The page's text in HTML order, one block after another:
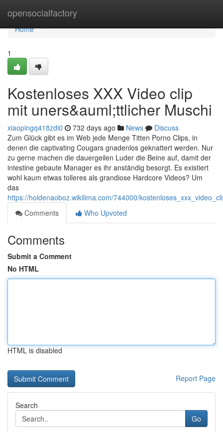
opensocialfactory
Home
Home
1
Kostenloses XXX Video clip
mit uners&auml;ttlicher Muschi
xiaopingq418zdi0 732 days ago News
Discuss
Zum Glück gibt es im Web jede Menge Titten Porno Clips, in
denen die captivating Cougars gnadenlos geknattert werden. Nur
zu gerne machen die dauergeilen Luder die Beine auf, damit der
intestine gebaute Manager es ihr anständig besorgt. Es existiert
wohl kaum etwas tolleres als grandiose Hardcore Videos? Um
das
https://holdenaoboz.wikilima.com/744000/
Comments
Who Upvoted
Comments
Submit a Comment
No HTML
HTML is disabled
Report Page
Search
Go